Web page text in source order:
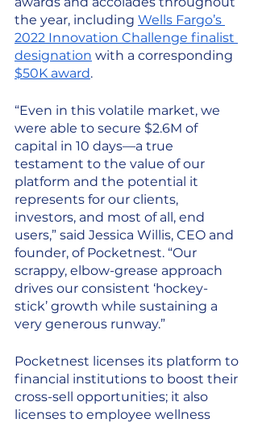
the year, including Wells Fargo’s
2022 Innovation Challenge finalist
designation with a corresponding
$50K award.
“Even in this volatile market, we
were able to secure $2.6M of
capital in 10 days—a true
testament to the value of our
platform and the potential it
represents for our clients,
investors, and most of all, end
users,” said Jessica Willis, CEO and
founder, of Pocketnest. “Our
scrappy, elbow-grease approach
drives our consistent ‘hockey-
stick’ growth while sustaining a
very generous runway.”
Pocketnest licenses its platform to
financial institutions to boost their
cross-sell opportunities; it also
licenses to employee wellness